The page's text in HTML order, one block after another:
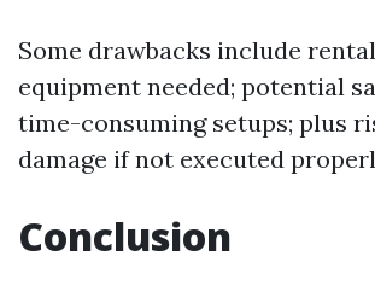
Some drawbacks include
equipment needed; potential
time-consuming setups; plus
damage if not executed
Conclusion